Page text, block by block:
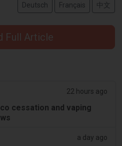
Deutsch Français 中文
Full Article
22 hours ago
cessation and vaping
a day ago